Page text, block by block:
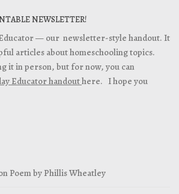
NEWSLETTER!
Educator — our newsletter-style handout. It
articles about homeschooling topics.
it in person, but for now, you can
Educator handouthere. I hope you
Poem by Phillis Wheatley